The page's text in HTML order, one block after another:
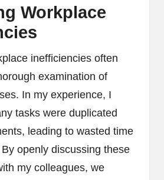
Workplace
inefficiencies often
examination of
In my experience, I
tasks were duplicated
leading to wasted time
openly discussing these
my colleagues, we